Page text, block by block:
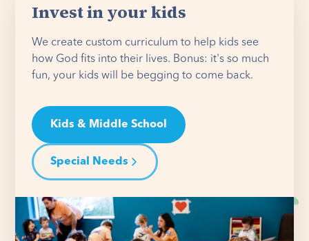
Invest in your kids
We create custom curriculum to help kids see
how God fits into their lives. Bonus: it's so much
fun, your kids will be begging to come back.
Kids & Middle School
Special Needs